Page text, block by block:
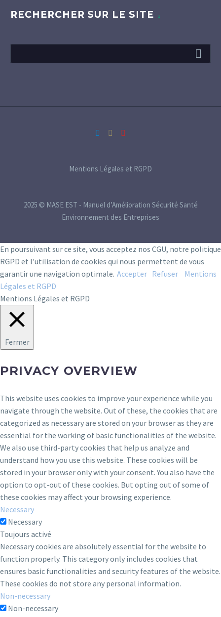
RECHERCHER SUR LE SITE
Mentions Légales et RGPD
2025 © MASE EST - Manuel d’Amélioration Sécurité Santé
Environnement des Entreprises
En poursuivant sur ce site, vous acceptez nos CGU, notre politique
RGPD et l'utilisation de cookies qui nous permettent de vous
garantir une navigation optimale. Accepter Refuser
Mentions
Légales et RGPD
Mentions Légales et RGPD
Fermer
PRIVACY OVERVIEW
This website uses cookies to improve your experience while you
navigate through the website. Out of these, the cookies that are
categorized as necessary are stored on your browser as they are
essential for the working of basic functionalities of the website.
We also use third-party cookies that help us analyze and
understand how you use this website. These cookies will be
stored in your browser only with your consent. You also have the
option to opt-out of these cookies. But opting out of some of
these cookies may affect your browsing experience.
Necessary
Necessary
Toujours activé
Necessary cookies are absolutely essential for the website to
function properly. This category only includes cookies that
ensures basic functionalities and security features of the website.
These cookies do not store any personal information.
Non-necessary
Non-necessary